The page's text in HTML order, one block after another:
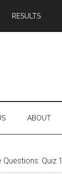
RESULTS
ABOUT
Quiz 1